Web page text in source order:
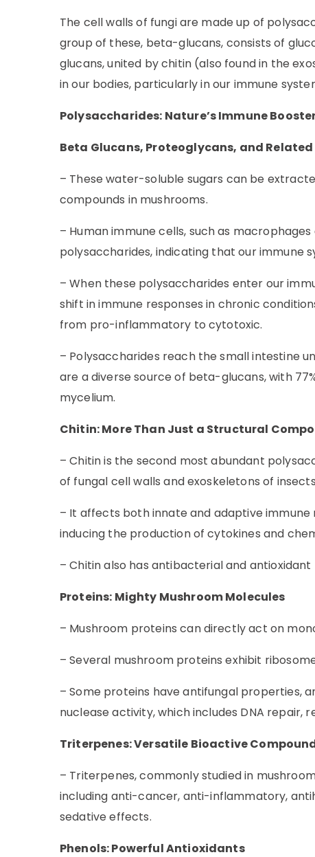
The cell walls of fungi are made up of
group of these, beta-glucans, consists of
glucans, united by chitin (also found in the
in our bodies, particularly in our immune
Polysaccharides: Nature’s Immune
Beta Glucans, Proteoglycans, and
– These water-soluble sugars can be
compounds in mushrooms.
– Human immune cells, such as
polysaccharides, indicating that our immune
– When these polysaccharides enter our
shift in immune responses in chronic
from pro-inflammatory to cytotoxic.
– Polysaccharides reach the small intestine
are a diverse source of beta-glucans, with
mycelium.
Chitin: More Than Just a Structural
– Chitin is the second most abundant
of fungal cell walls and exoskeletons of
– It affects both innate and adaptive
inducing the production of cytokines and
– Chitin also has antibacterial and
Proteins: Mighty Mushroom Molecules
– Mushroom proteins can directly act on
– Several mushroom proteins exhibit
– Some proteins have antifungal properties,
nuclease activity, which includes DNA repair,
Triterpenes: Versatile Bioactive
– Triterpenes, commonly studied in
including anti-cancer, anti-inflammatory,
sedative effects.
Phenols: Powerful Antioxidants